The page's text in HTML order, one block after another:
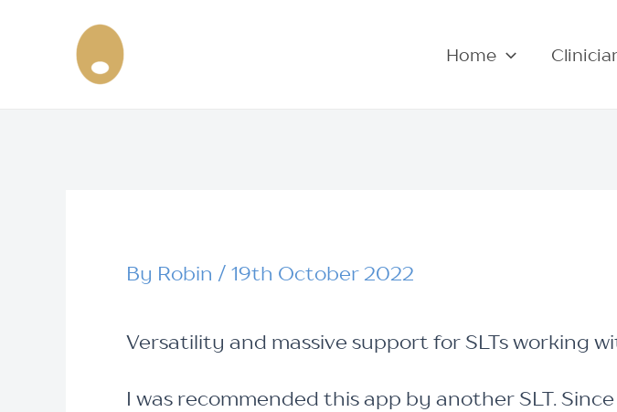
content
Home
By Robin / 19th October 2022
Versatility and massive support for SLTs working
I was recommended this app by another SLT.
navigation